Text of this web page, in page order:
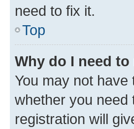
need to fix it.
Top
Why do I need
You may not
whether you need
registration will